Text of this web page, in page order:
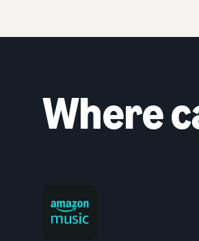
Where